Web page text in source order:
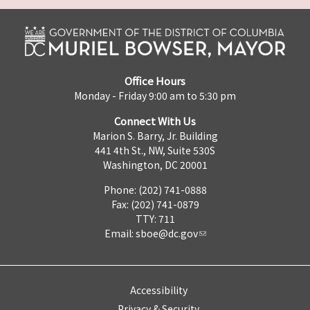
Office Hours
Monday - Friday 9:00 am to 5:30 pm
Connect With Us
Marion S. Barry, Jr. Building
441 4th St., NW, Suite 530S
Washington, DC 20001
Phone: (202) 741-0888
Fax: (202) 741-0879
TTY: 711
Email: sboe@dc.gov
Accessibility